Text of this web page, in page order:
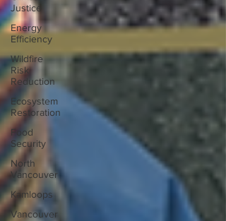
Justice
Energy
Efficiency
Wildfire
Risk
Reduction
Ecosystem
Restoration
Food
Security
North
Vancouver
Kamloops
Vancouver